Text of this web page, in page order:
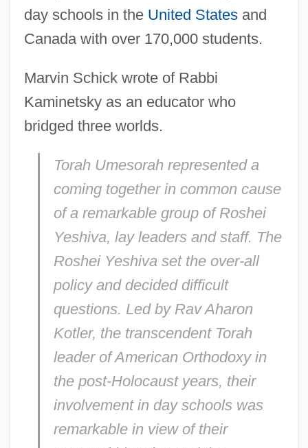
day schools in the United Statesand
Canada with over 170,000 students.
Marvin Schick wrote of Rabbi
Kaminetsky as an educator who
bridged three worlds.
Torah Umesorah represented a
coming together in common cause
of a remarkable group of Roshei
Yeshiva, lay leaders and staff. The
Roshei Yeshiva set the over-all
policy and decided difficult
questions. Led by Rav Aharon
Kotler, the transcendent Torah
leader of American Orthodoxy in
the post-Holocaust years, their
involvement in day schools was
remarkable in view of their